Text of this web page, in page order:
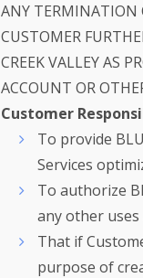
ANY TERMINATION
CUSTOMER
CREEK VALLEY AS
ACCOUNT OR
Customer
To provide
Services
To authorize
any other uses
That if
purpose of